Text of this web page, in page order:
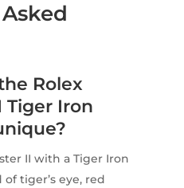
Rolex
Tiger Iron
II with a Tiger Iron
tiger’s eye, red